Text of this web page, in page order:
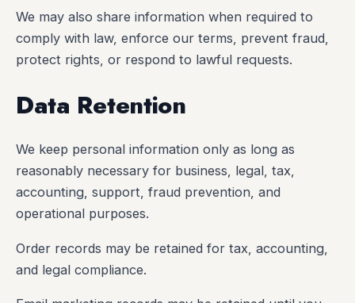
We may also share information when required to
comply with law, enforce our terms, prevent fraud,
protect rights, or respond to lawful requests.
Data Retention
We keep personal information only as long as
reasonably necessary for business, legal, tax,
accounting, support, fraud prevention, and
operational purposes.
Order records may be retained for tax, accounting,
and legal compliance.